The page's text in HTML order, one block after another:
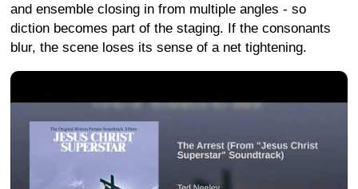
and ensemble closing in from multiple angles - so
diction becomes part of the staging. If the consonants
blur, the scene loses its sense of a net tightening.